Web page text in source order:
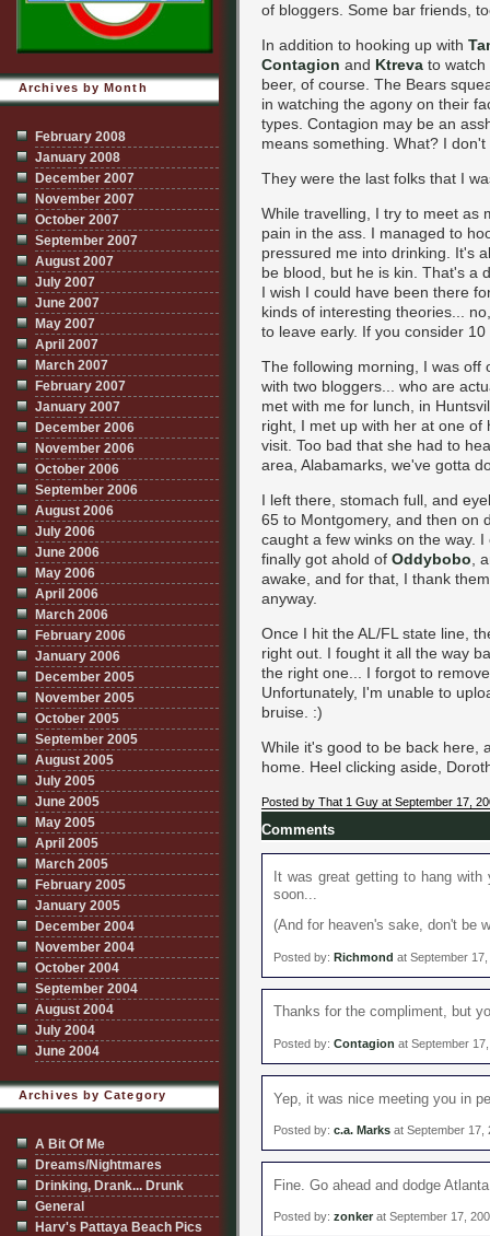
of bloggers. Some bar friends,
In addition to hooking up with
Contagion and Ktreva to watch
beer, of course. The Bears
in watching the agony on their
types. Contagion may be an
means something. What? I don't
They were the last folks that I
While travelling, I try to meet as
pain in the ass. I managed to
pressured me into drinking. It's
be blood, but he is kin. That's a
I wish I could have been there
kinds of interesting theories...
to leave early. If you consider
The following morning, I was off
with two bloggers... who are
met with me for lunch, in
right, I met up with her at one
visit. Too bad that she had to
area, Alabamarks, we've gotta
I left there, stomach full, and
65 to Montgomery, and then on
caught a few winks on the way.
finally got ahold of Oddybobo ,
awake, and for that, I thank
anyway.
Once I hit the AL/FL state line,
right out. I fought it all the way
the right one... I forgot to
Unfortunately, I'm unable to
bruise. :)
While it's good to be back here,
home. Heel clicking aside,
Posted by That 1 Guy at September 17,
Comments
It was great getting to hang
soon...
(And for heaven's sake, don't be
Posted by: Richmond at September
Thanks for the compliment, but
Posted by: Contagion at September
Yep, it was nice meeting you in
Posted by: c.a. Marks at September 17,
Fine. Go ahead and dodge
Posted by: zonker at September 17,
Archives by Month
February 2008
January 2008
December 2007
November 2007
October 2007
September 2007
August 2007
July 2007
June 2007
May 2007
April 2007
March 2007
February 2007
January 2007
December 2006
November 2006
October 2006
September 2006
August 2006
July 2006
June 2006
May 2006
April 2006
March 2006
February 2006
January 2006
December 2005
November 2005
October 2005
September 2005
August 2005
July 2005
June 2005
May 2005
April 2005
March 2005
February 2005
January 2005
December 2004
November 2004
October 2004
September 2004
August 2004
July 2004
June 2004
Archives by Category
A Bit Of Me
Dreams/Nightmares
Drinking, Drank... Drunk
General
Harv's Pattaya Beach Pics